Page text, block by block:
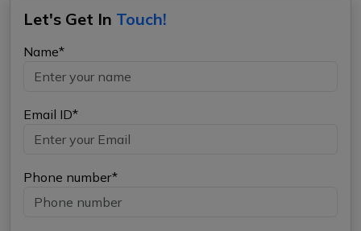
Let's Get In Touch!
Name*
Email ID*
Phone number*